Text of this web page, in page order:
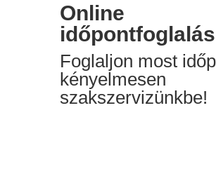
Online
időpontfoglalás
Foglaljon most
kényelmesen
szakszervizünkbe!